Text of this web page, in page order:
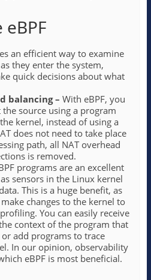
an efficient way to examine
they enter the system,
quick decisions about what
balancing – With eBPF, you
the source using a program
kernel, instead of using a
does not need to take place
path, all NAT overhead
is removed.
programs are an excellent
sensors in the Linux kernel
This is a huge benefit, as
changes to the kernel to
You can easily receive
context of the program that
add programs to trace
In our opinion, observability
eBPF is most beneficial.